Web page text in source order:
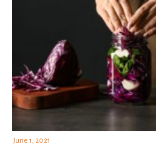
June 1, 2021